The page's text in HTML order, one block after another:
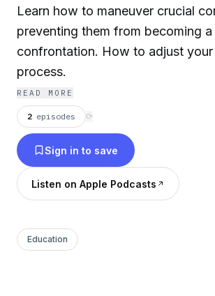
Learn how to maneuver crucial
preventing them from becoming a
confrontation. How to adjust
process.
READ MORE
2 episodes ⟳
Sign in to save
Listen on Apple Podcasts
Education